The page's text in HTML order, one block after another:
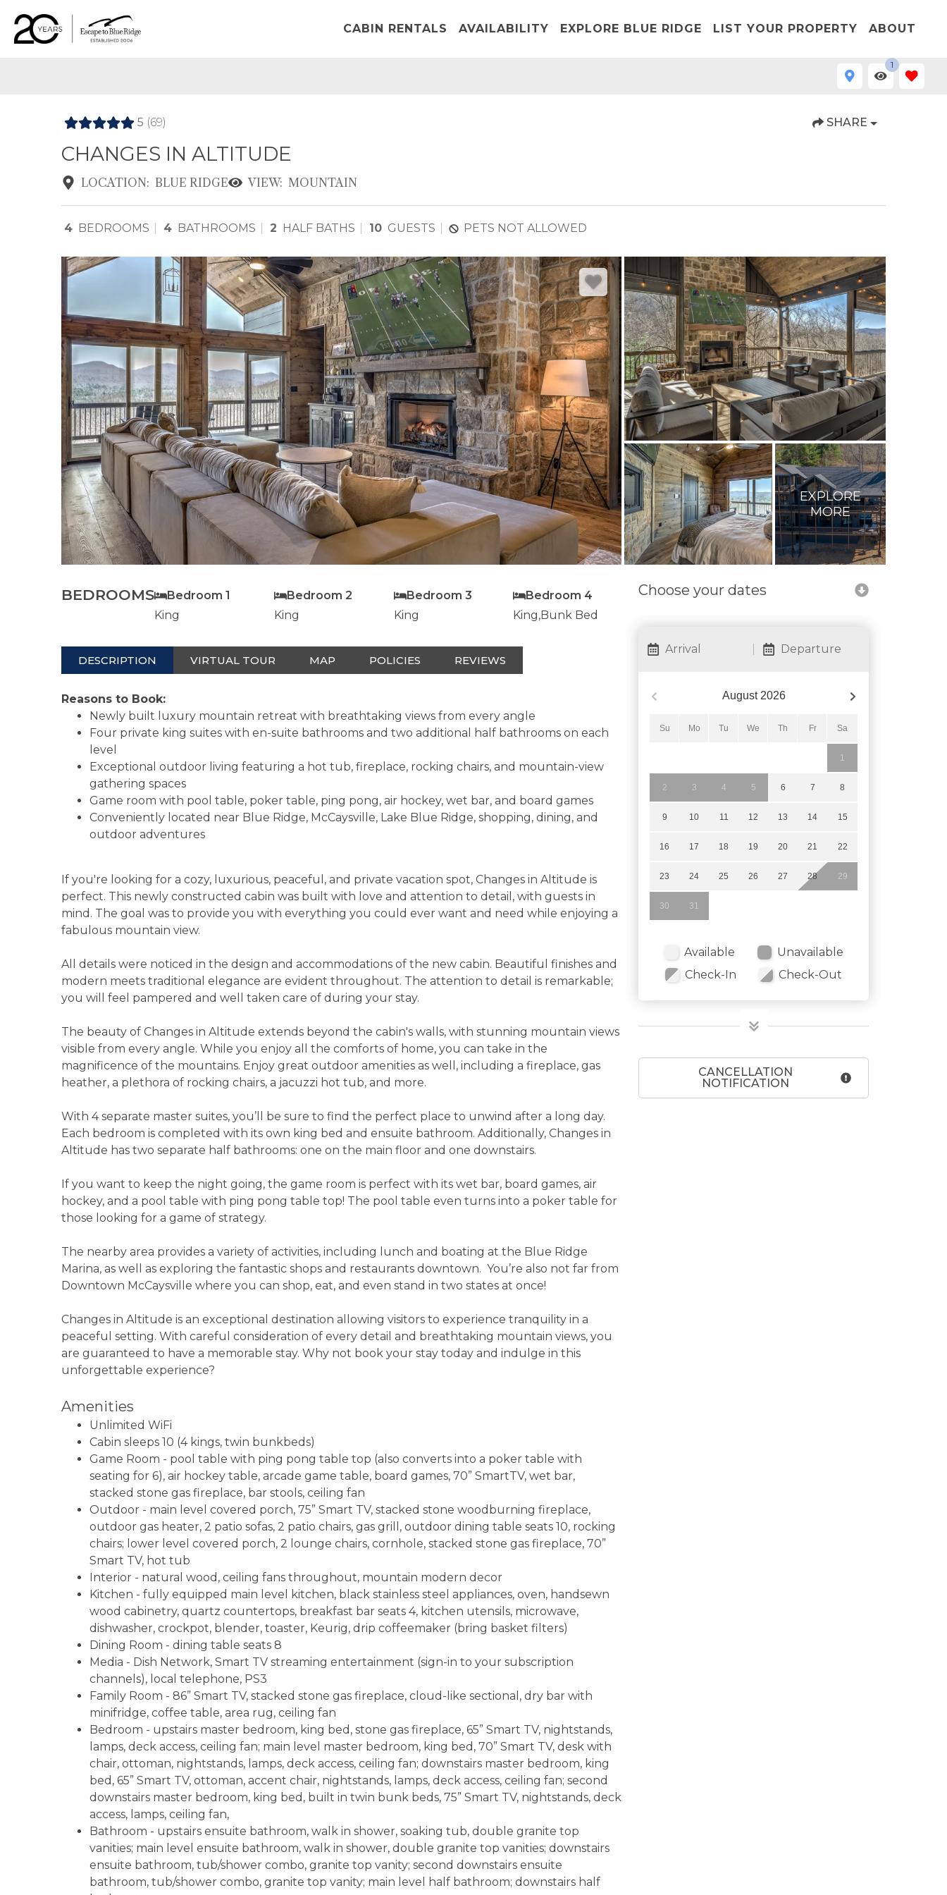
CABIN RENTALS AVAILABILITY EXPLORE BLUE RIDGE LIST YOUR PROPERTY ABOUT
1
5 (69) SHARE
CHANGES IN ALTITUDE
LOCATION: BLUE RIDGE VIEW: MOUNTAIN
4 BEDROOMS 4 BATHROOMS 2 HALF BATHS 10 GUESTS PETS NOT ALLOWED
EXPLORE
MORE
BEDROOMS
Bedroom 1
King
Bedroom 2
King
Bedroom 3
King
Bedroom 4
King,Bunk Bed
DESCRIPTION VIRTUAL TOUR MAP POLICIES REVIEWS
Reasons to Book:
Newly built luxury mountain retreat with breathtaking views from every angle
Four private king suites with en-suite bathrooms and two additional half bathrooms on each
level
Exceptional outdoor living featuring a hot tub, fireplace, rocking chairs, and mountain-view
gathering spaces
Game room with pool table, poker table, ping pong, air hockey, wet bar, and board games
Conveniently located near Blue Ridge, McCaysville, Lake Blue Ridge, shopping, dining, and
outdoor adventures
If you're looking for a cozy, luxurious, peaceful, and private vacation spot, Changes in Altitude is
perfect. This newly constructed cabin was built with love and attention to detail, with guests in
mind. The goal was to provide you with everything you could ever want and need while enjoying a
fabulous mountain view.
All details were noticed in the design and accommodations of the new cabin. Beautiful finishes and
modern meets traditional elegance are evident throughout. The attention to detail is remarkable;
you will feel pampered and well taken care of during your stay.
The beauty of Changes in Altitude extends beyond the cabin's walls, with stunning mountain views
visible from every angle. While you enjoy all the comforts of home, you can take in the
magnificence of the mountains. Enjoy great outdoor amenities as well, including a fireplace, gas
heather, a plethora of rocking chairs, a jacuzzi hot tub, and more.
With 4 separate master suites, you’ll be sure to find the perfect place to unwind after a long day.
Each bedroom is completed with its own king bed and ensuite bathroom. Additionally, Changes in
Altitude has two separate half bathrooms: one on the main floor and one downstairs.
If you want to keep the night going, the game room is perfect with its wet bar, board games, air
hockey, and a pool table with ping pong table top! The pool table even turns into a poker table for
those looking for a game of strategy.
The nearby area provides a variety of activities, including lunch and boating at the Blue Ridge
Marina, as well as exploring the fantastic shops and restaurants downtown. You’re also not far from
Downtown McCaysville where you can shop, eat, and even stand in two states at once!
Changes in Altitude is an exceptional destination allowing visitors to experience tranquility in a
peaceful setting. With careful consideration of every detail and breathtaking mountain views, you
are guaranteed to have a memorable stay. Why not book your stay today and indulge in this
unforgettable experience?
Amenities
Unlimited WiFi
Cabin sleeps 10 (4 kings, twin bunkbeds)
Game Room - pool table with ping pong table top (also converts into a poker table with
seating for 6), air hockey table, arcade game table, board games, 70” SmartTV, wet bar,
stacked stone gas fireplace, bar stools, ceiling fan
Outdoor - main level covered porch, 75” Smart TV, stacked stone woodburning fireplace,
outdoor gas heater, 2 patio sofas, 2 patio chairs, gas grill, outdoor dining table seats 10, rocking
chairs; lower level covered porch, 2 lounge chairs, cornhole, stacked stone gas fireplace, 70”
Smart TV, hot tub
Interior - natural wood, ceiling fans throughout, mountain modern decor
Kitchen - fully equipped main level kitchen, black stainless steel appliances, oven, handsewn
wood cabinetry, quartz countertops, breakfast bar seats 4, kitchen utensils, microwave,
dishwasher, crockpot, blender, toaster, Keurig, drip coffeemaker (bring basket filters)
Dining Room - dining table seats 8
Media - Dish Network, Smart TV streaming entertainment (sign-in to your subscription
channels), local telephone, PS3
Family Room - 86” Smart TV, stacked stone gas fireplace, cloud-like sectional, dry bar with
minifridge, coffee table, area rug, ceiling fan
Bedroom - upstairs master bedroom, king bed, stone gas fireplace, 65” Smart TV, nightstands,
lamps, deck access, ceiling fan; main level master bedroom, king bed, 70” Smart TV, desk with
chair, ottoman, nightstands, lamps, deck access, ceiling fan; downstairs master bedroom, king
bed, 65” Smart TV, ottoman, accent chair, nightstands, lamps, deck access, ceiling fan; second
downstairs master bedroom, king bed, built in twin bunk beds, 75” Smart TV, nightstands, deck
access, lamps, ceiling fan,
Bathroom - upstairs ensuite bathroom, walk in shower, soaking tub, double granite top
vanities; main level ensuite bathroom, walk in shower, double granite top vanities; downstairs
ensuite bathroom, tub/shower combo, granite top vanity; second downstairs ensuite
bathroom, tub/shower combo, granite top vanity; main level half bathroom; downstairs half
Choose your dates
Arrival Departure
August 2026
Su Mo Tu We Th Fr Sa
1
2 3 4 5 6 7 8
9 10 11 12 13 14 15
16 17 18 19 20 21 22
23 24 25 26 27 28 29
30 31
Available
Unavailable
Check-In
Check-Out
CANCELLATION
NOTIFICATION